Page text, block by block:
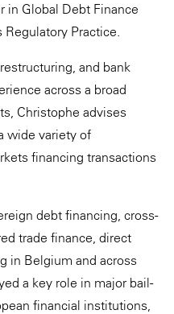
in Global Debt Finance
Regulatory Practice.
and bank
across a broad
Christophe advises
wide variety of
financing transactions
debt financing, cross-
trade finance, direct
in Belgium and across
a key role in major bail-
financial institutions,